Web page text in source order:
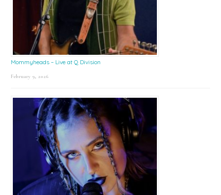
Mommyheads – Live at Q Division
February 9, 2026